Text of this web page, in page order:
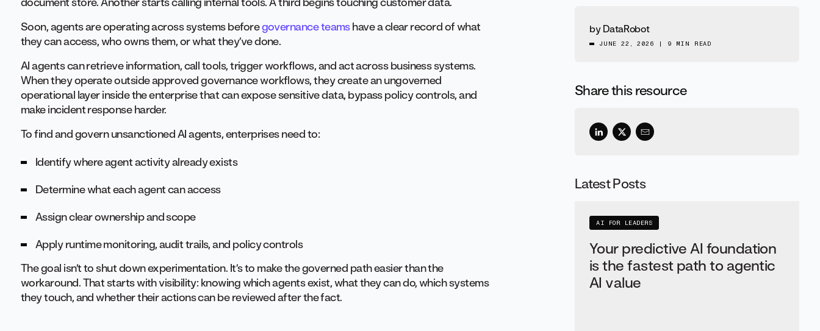
Soon, agents are operating across systems beforegovernance teamshave a clear record of what
they can access, who owns them, or what they’ve done.
AI agents can retrieve information, call tools, trigger workflows, and act across business systems.
When they operate outside approved governance workflows, they create an ungoverned
operational layer inside the enterprise that can expose sensitive data, bypass policy controls, and
make incident response harder.
To find and govern unsanctioned AI agents, enterprises need to:
Identify where agent activity already exists
Determine what each agent can access
Assign clear ownership and scope
Apply runtime monitoring, audit trails, and policy controls
The goal isn’t to shut down experimentation. It’s to make the governed path easier than the
workaround. That starts with visibility: knowing which agents exist, what they can do, which systems
they touch, and whether their actions can be reviewed after the fact.
by DataRobot
JUNE 22, 2026 9 MIN READ
Share this resource
Latest Posts
AI FOR LEADERS
Your predictive AI foundation
is the fastest path to agentic
AI value